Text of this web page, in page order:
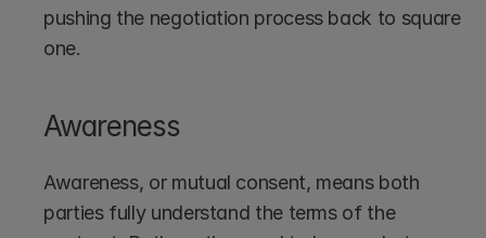
pushing the negotiation process back to square
one.
Awareness
Awareness, or mutual consent, means both
parties fully understand the terms of the